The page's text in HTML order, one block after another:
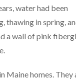
water had been
thawing in spring,
a wall of pink
Maine homes. They